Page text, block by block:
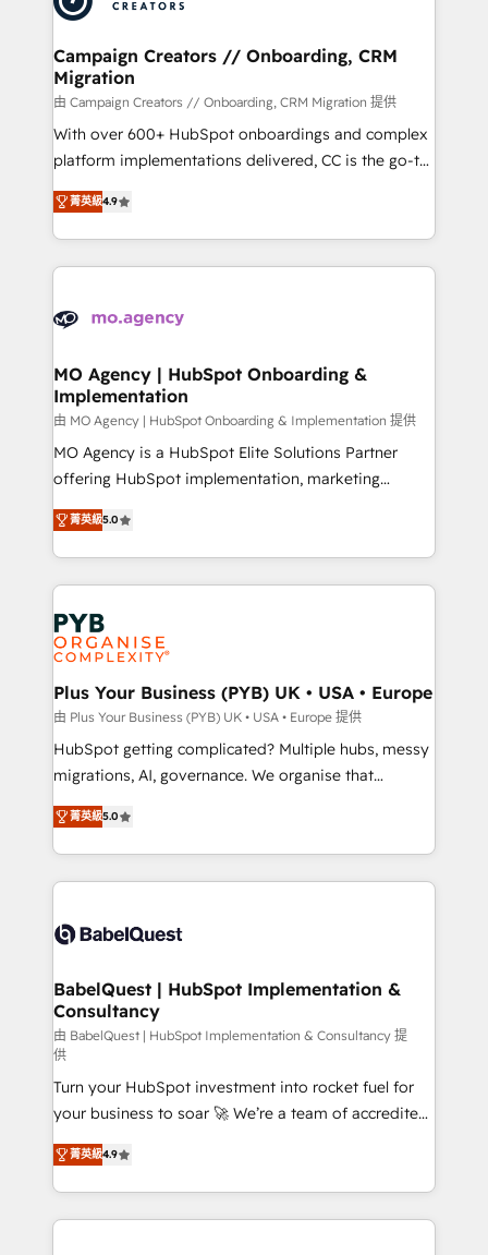
approach has helped brands dominate their
and manufacturers since 2002, we are committed to
empowering our clients and developing their
autonomy. Get to grips with HubSpot through
guided implementation and seamless integration of
the CRM platform into your digital ecosystem. Would
you like support in deploying your inbound
to your needs and sales objectives. With 125+
certifications, we are part of the most certified
services are offered in both English & French.
Campaign Creators // Onboarding, CRM
Migration
由 Campaign Creators // Onboarding, CRM Migration 提供
With over 600+ HubSpot onboardings and complex
platform implementations delivered, CC is the go-to
Elite Solutions Partner for businesses ready to
migrate, replatform, and scale smarter. We specialize
in high-impact CRM and CMS migrations and
onboarding from platforms like Salesforce, NetSuite,
WordPress and legacy CRMs, turning fragmented
architectures that accelerate revenue operations and
performance. - Multi-object CRM migration, cleanup,
and implementation. - Pre-built and custom
integrations across your full tech stack. - Custom
object setup, CMS builds, and full-funnel automation.
nurturing sequences. - Cross-hub setup across
Marketing, Sales, Operations, and Service Hubs. -
powerful growth engine. Built to convert, scale, and
drive results.
菁英級4.9
MO Agency | HubSpot Onboarding &
Implementation
由 MO Agency | HubSpot Onboarding & Implementation 提供
MO Agency is a HubSpot Elite Solutions Partner
offering HubSpot implementation, marketing
automation, CRM and RevOps consulting, B2B SEO,
paid media, content marketing, AEO and GEO (AI
search optimisation), and HubSpot Content Hub and
WordPress development. We work with enterprise
and growth-led companies across technology,
professional services, financial services and
industrial sectors. Offices in Johannesburg, Cape
Town, Dubai & London. 500+ HubSpot CRM
implementations delivered. AI visibility coverage
across ChatGPT, Claude, Perplexity, Gemini and
Google AI Overviews. HubSpot Impact Award -
Innovation HubSpot Impact Award - Platform
Migration Excellence HubSpot Impact Award -
accreditations with HubSpot.
菁英級5.0
Plus Your Business (PYB) UK • USA • Europe
由 Plus Your Business (PYB) UK • USA • Europe 提供
HubSpot getting complicated? Multiple hubs, messy
migrations, AI, governance. We organise that
complexity, so your team can put HubSpot to work...
Welcome to our Profile! We help with: • CRM
implementation, reports, workflows, and team
training • CRM migration from Salesforce, Pipedrive,
custom API integrations • AI governance for
Boutique 'Elite' team of 12 • 150+ clients across Sales
Hub, Marketing Hub, Service Hub, Data Hub and
CMS • ISO/IEC 27001:2022, ISO 9001:2015, and ISO
42001:2023 certified - the AI management standard •
GuardHub: our AI governance framework, built on
ISO 42001 Ready for the next step? Click the 👈
'𝗖𝗼𝗻𝘁𝗮𝗰𝘁 𝗯𝘂𝘀𝗶𝗻𝗲𝘀𝘀' button to get in touch (𝘸𝘦'𝘳𝘦
𝘴𝘶𝘱𝘦𝘳 𝘳𝘦𝘴𝘱𝘰𝘯𝘴𝘪𝘷𝘦)
菁英級5.0
BabelQuest | HubSpot Implementation &
Consultancy
由 BabelQuest | HubSpot Implementation & Consultancy 提
供
Turn your HubSpot investment into rocket fuel for
your business to soar 🚀 We’re a team of accredited
HubSpot experts ready to help you. We can
implement the platform into complex business
environments, optimise what you've got and make
sure you can actually use it, build your website in
菁英級4.9